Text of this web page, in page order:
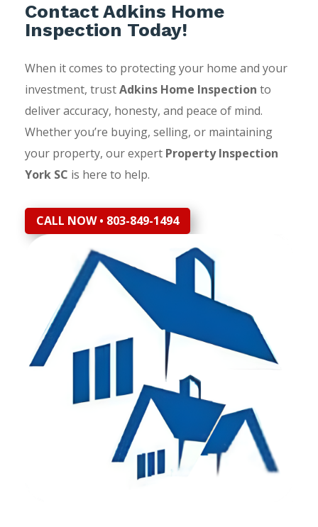
Contact Adkins Home
Inspection Today!
When it comes to protecting your home and your
investment, trustAdkins Home Inspection to
deliver accuracy, honesty, and peace of mind.
Whether you’re buying, selling, or maintaining
your property, our expert Property Inspection
York SC is here to help.
CALL NOW • 803-849-1494